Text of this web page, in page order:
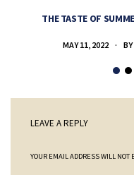
THE TASTE OF
MAY 11, 2022 BY
LEAVE A REPLY
YOUR EMAIL ADDRESS WILL NOT